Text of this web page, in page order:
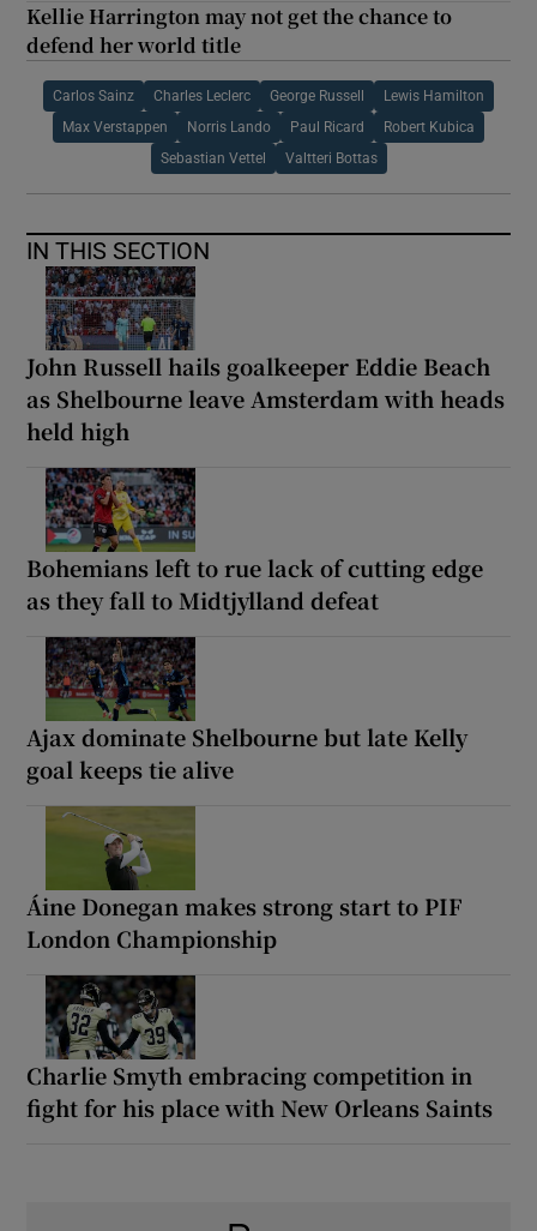
Kellie Harrington may not get the chance to
defend her world title
Carlos Sainz Charles Leclerc George Russell Lewis Hamilton
Max Verstappen Norris Lando Paul Ricard Robert Kubica
Sebastian Vettel Valtteri Bottas
IN THIS SECTION
John Russell hails goalkeeper Eddie Beach
as Shelbourne leave Amsterdam with heads
held high
Bohemians left to rue lack of cutting edge
as they fall to Midtjylland defeat
Ajax dominate Shelbourne but late Kelly
goal keeps tie alive
Áine Donegan makes strong start to PIF
London Championship
Charlie Smyth embracing competition in
fight for his place with New Orleans Saints